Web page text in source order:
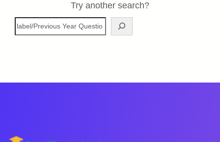
Try another search?